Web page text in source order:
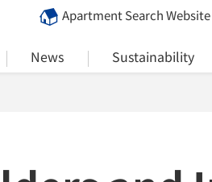
News Sustainability
Apartment Search Website